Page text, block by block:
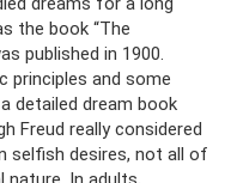
the book “The
published in 1900.
principles and some
detailed dream book
Freud really considered
selfish desires, not all of